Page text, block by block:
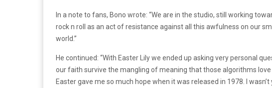
In a note to fans, Bono wrote: “We are in the studio, still working
rock n roll as an act of resistance against all this awfulness on our
world.”
He continued: “With Easter Lily we ended up asking very personal
our faith survive the mangling of meaning that those algorithms
Easter gave me so much hope when it was released in 1978. I wasn’t